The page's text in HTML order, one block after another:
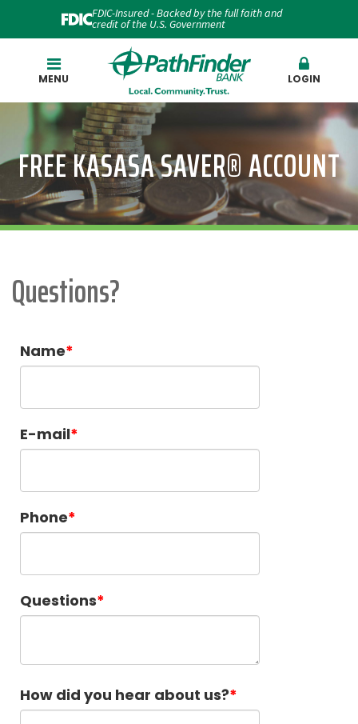
FDIC-Insured - Backed by the full faith and
credit of the U.S. Government
MENU LOGIN
FREE KASASA SAVER® ACCOUNT
Questions?
Name
E-mail
Phone
Questions
How did you hear about us?